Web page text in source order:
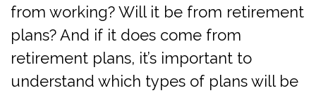
from working? Will it be from retirement
plans? And if it does come from
retirement plans, it’s important to
understand which types of plans will be